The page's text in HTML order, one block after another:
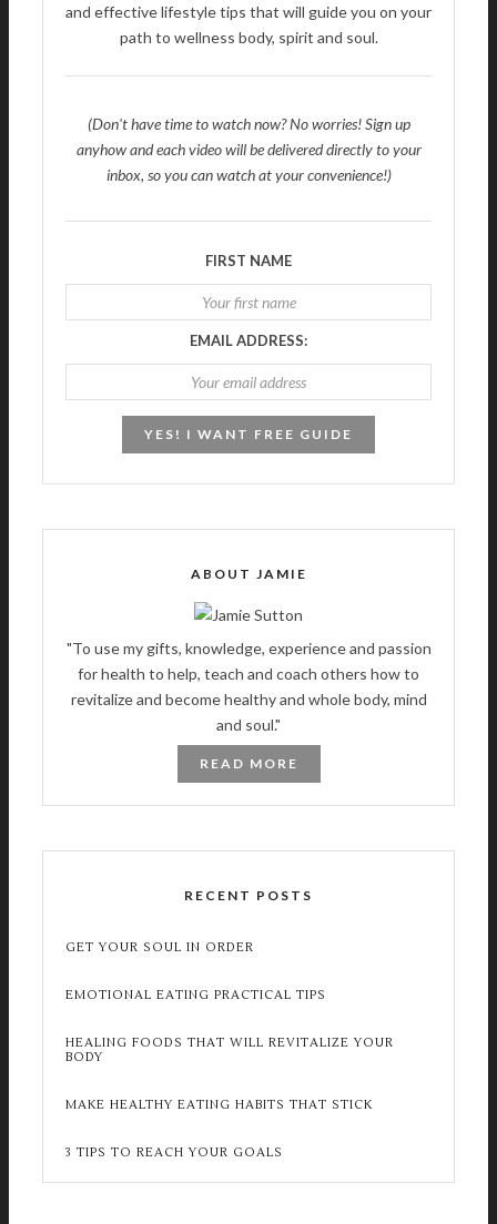
and effective lifestyle tips that will guide you on your
path to wellness body, spirit and soul.
(Don't have time to watch now? No worries! Sign up
anyhow and each video will be delivered directly to your
inbox, so you can watch at your convenience!)
FIRST NAME
EMAIL ADDRESS:
ABOUT JAMIE
"To use my gifts, knowledge, experience and passion
for health to help, teach and coach others how to
revitalize and become healthy and whole body, mind
and soul."
READ MORE
RECENT POSTS
GET YOUR SOUL IN ORDER
EMOTIONAL EATING PRACTICAL TIPS
HEALING FOODS THAT WILL REVITALIZE YOUR
BODY
MAKE HEALTHY EATING HABITS THAT STICK
3 TIPS TO REACH YOUR GOALS